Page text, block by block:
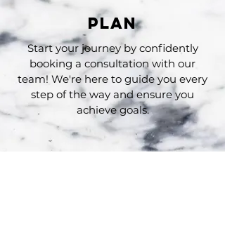
plan
Start your journey by confidently
booking a consultation with our
team! We're here to guide you every
step of the way and ensure you
achieve goals.